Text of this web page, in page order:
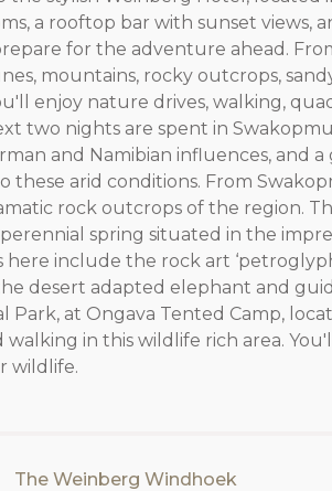
a rooftop bar with sunset views,
for the adventure ahead.
mountains, rocky outcrops,
enjoy nature drives, walking,
two nights are spent in
and Namibian influences, and a
these arid conditions. From
rock outcrops of the region.
spring situated in the
include the rock art
desert adapted elephant and
Park, at Ongava Tented Camp,
in this wildlife rich area.
wildlife.
The Weinberg Windhoek